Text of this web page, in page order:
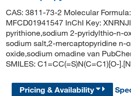
CAS: 3811-73-2 Molecular
MFCD01941547 InChI Key:
pyrithione,sodium 2-pyridylthio-n-
sodium salt,2-mercaptopyridine n-
oxide,sodium omadine van
SMILES: C1=CC(=S)N(C=C1)[O-
Pricing & Availability